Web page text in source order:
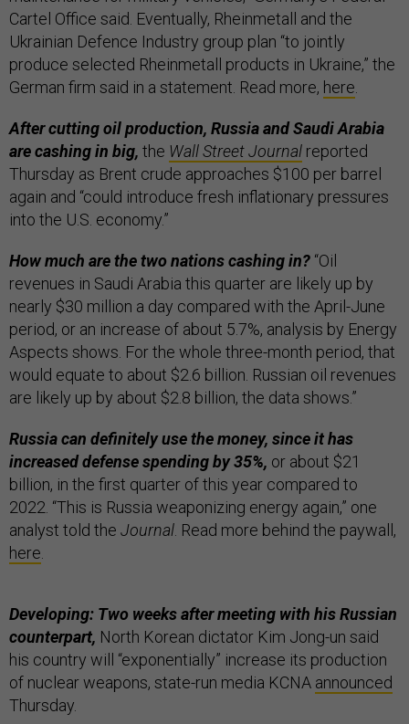
Cartel Office said. Eventually, Rheinmetall and the
Ukrainian Defence Industry group plan “to jointly
produce selected Rheinmetall products in Ukraine,” the
German firm said in a statement. Read more, here
After cutting oil production, Russia and Saudi Arabia
are cashing in big, the Wall Street Journal reported
Thursday as Brent crude approaches $100 per barrel
again and “could introduce fresh inflationary pressures
into the U.S. economy.”
How much are the two nations cashing in? “Oil
revenues in Saudi Arabia this quarter are likely up by
nearly $30 million a day compared with the April-June
period, or an increase of about 5.7%, analysis by Energy
Aspects shows. For the whole three-month period, that
would equate to about $2.6 billion. Russian oil revenues
are likely up by about $2.8 billion, the data shows.”
Russia can definitely use the money, since it has
increased defense spending by 35%, or about $21
billion, in the first quarter of this year compared to
2022. “This is Russia weaponizing energy again,” one
analyst told the Journal . Read more behind the paywall,
here
Developing: Two weeks after meeting with his Russian
counterpart, North Korean dictator Kim Jong-un said
his country will “exponentially” increase its production
of nuclear weapons, state-run media KCNA announced
Thursday.